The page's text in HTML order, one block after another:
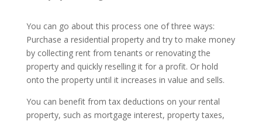
You can go about this process one of three ways:
Purchase a residential property and try to make money
by collecting rent from tenants or renovating the
property and quickly reselling it for a profit. Or hold
onto the property until it increases in value and sells.
You can benefit from tax deductions on your rental
property, such as mortgage interest, property taxes,